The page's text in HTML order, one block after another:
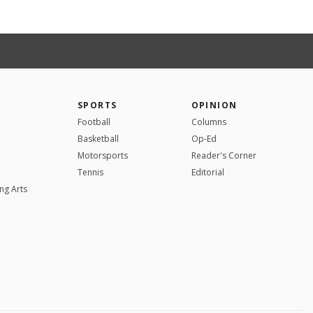
Arts
SPORTS
Football
Basketball
Motorsports
Tennis
OPINION
Columns
Op-Ed
Reader's Corner
Editorial